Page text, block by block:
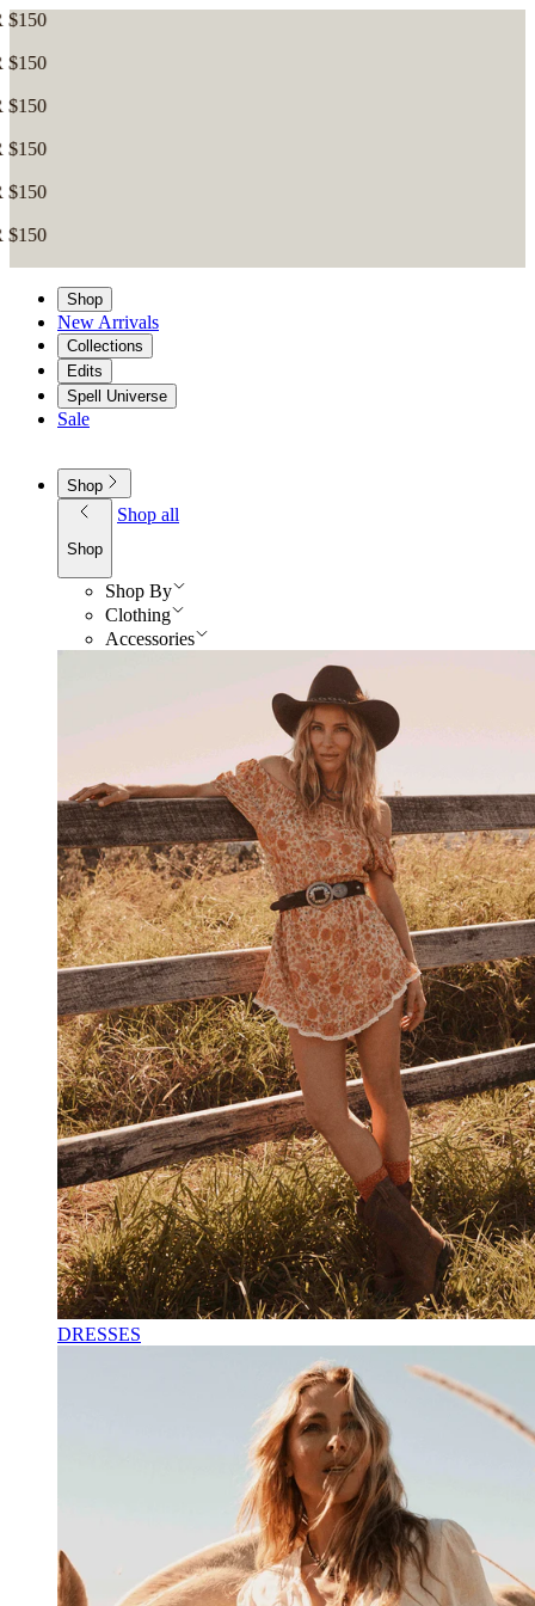
Shop
New Arrivals
Collections
Edits
Spell Universe
Sale
Shop
Shop
Shop all
Shop By
Clothing
Accessories
DRESSES